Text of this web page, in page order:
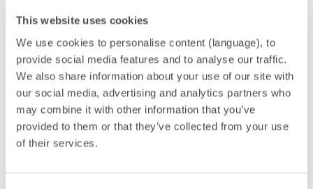
This website uses cookies
We use cookies to personalise content (language), to
provide social media features and to analyse our traffic.
We also share information about your use of our site with
our social media, advertising and analytics partners who
may combine it with other information that you’ve
provided to them or that they’ve collected from your use
of their services.
With foldable, retractable, and transparent solar panels
Mirai Solar demonstrates that this new technology can
cover up to 90% of the energy consumption of a mid-
tech greenhouse without impact on crop yield. The